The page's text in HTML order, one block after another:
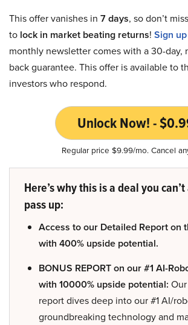
This offer vanishes in 7 days, so don’t
to lock in market beating returns! Sign
monthly newsletter comes with a 30-day,
back guarantee. This offer is available to
investors who respond.
Unlock Now! -
Regular price $9.99/mo. Cancel
Here’s why this is a deal you
pass up:
Access to our Detailed Report on
with 400% upside potential.
BONUS REPORT on our #1 AI-
with 10000% upside potential:
report dives deep into our #1 AI/
groundbreaking technology and